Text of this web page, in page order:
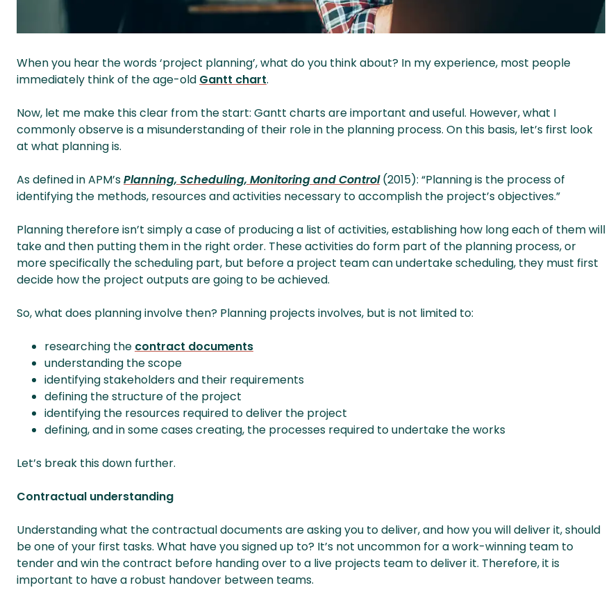
When you hear the words ‘project planning’, what do you think about? In my experience, most people
immediately think of the age-old Gantt chart.
Now, let me make this clear from the start: Gantt charts are important and useful. However, what I
commonly observe is a misunderstanding of their role in the planning process. On this basis, let’s first look
at what planning is.
As defined in APM’sPlanning, Scheduling, Monitoring and Control (2015): “Planning is the process of
identifying the methods, resources and activities necessary to accomplish the project’s objectives.”
Planning therefore isn’t simply a case of producing a list of activities, establishing how long each of them will
take and then putting them in the right order. These activities do form part of the planning process, or
more specifically the scheduling part, but before a project team can undertake scheduling, they must first
decide how the project outputs are going to be achieved.
So, what does planning involve then? Planning projects involves, but is not limited to:
researching the contract documents
understanding the scope
identifying stakeholders and their requirements
defining the structure of the project
identifying the resources required to deliver the project
defining, and in some cases creating, the processes required to undertake the works
Let’s break this down further.
Contractual understanding
Understanding what the contractual documents are asking you to deliver, and how you will deliver it, should
be one of your first tasks. What have you signed up to? It’s not uncommon for a work-winning team to
tender and win the contract before handing over to a live projects team to deliver it. Therefore, it is
important to have a robust handover between teams.